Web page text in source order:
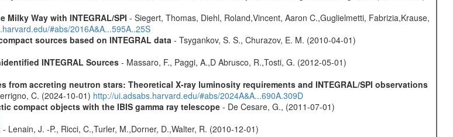
Way with INTEGRAL/SPI - Siegert, Thomas, Diehl, Roland,Vincent, Aaron C.,Guglielmetti, Fabrizia,Krause,
#abs/2016A&A...595A..25S
sources based on INTEGRAL data - Tsygankov, S. S., Churazov, E. M. (2010-04-01)
INTEGRAL Sources- Massaro, F., Paggi, A.,D Abrusco, R.,Tosti, G. (2012-05-01)
from accreting neutron stars: Theoretical X-ray luminosity requirements and INTEGRAL/SPI observations
C. (2024-10-01) http://ui.adsabs.harvard.edu/#abs/2024A&A...690A.309D
compact objects with the IBIS gamma ray telescope- De Cesare, G., (2011-07-01)
- Lenain, J. -P., Ricci, C.,Turler, M.,Dorner, D.,Walter, R. (2010-12-01)